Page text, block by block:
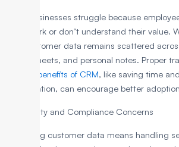
Many businesses struggle because
extra work or don’t understand their value.
use, customer data remains scattered
spreadsheets, and personal notes. Proper
real benefits of CRM, like saving time
collaboration, can encourage better
3. Security and Compliance Concerns
Collecting customer data means handling